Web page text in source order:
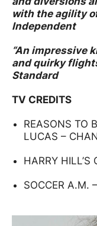
with the agility
Independent
“An impressive
and quirky
Standard​
TV CREDITS
REASONS TO
LUCAS –
HARRY
SOCCER A.M.